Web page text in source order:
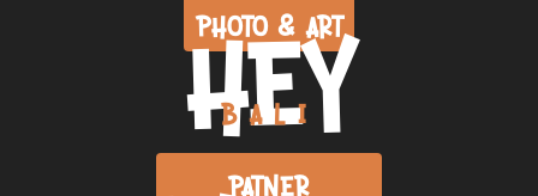
PHOTO & ART
HEY
BALI
PATNER